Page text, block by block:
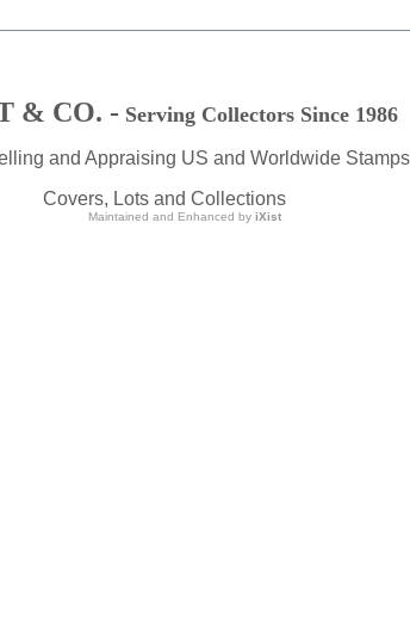
& CO. - Serving Collectors Since 1986
and Appraising US and Worldwide
Covers, Lots and Collections
Maintained and Enhanced by iXist